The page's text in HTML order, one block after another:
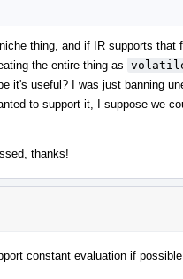
thing, and if IR supports that
the entire thing as
it's useful? I was just banning
to support it, I suppose we
thanks!
constant evaluation if